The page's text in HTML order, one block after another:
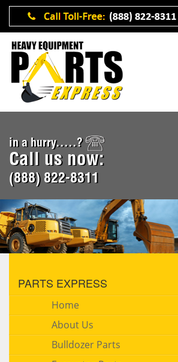
in a hurry.....?
Call us now:
(888) 822-8311
PARTS EXPRESS
Home
About Us
Bulldozer Parts